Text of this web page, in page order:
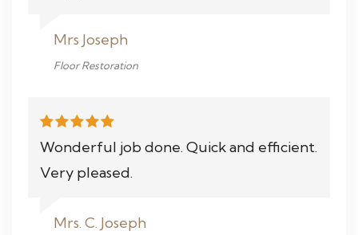
Mrs Joseph
Floor Restoration
Wonderful job done. Quick and efficient.
Very pleased.
Mrs. C. Joseph